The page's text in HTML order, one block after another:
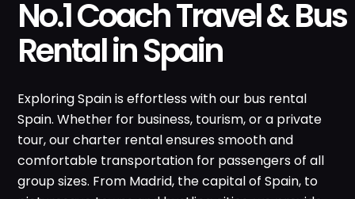
Boek uw reis GB
InstagramLinkedIn
WhatsApp
No.1 Coach Travel & Bus
Rental in Spain
Exploring Spain is effortless with our bus rental
Spain. Whether for business, tourism, or a private
tour, our charter rental ensures smooth and
comfortable transportation for passengers of all
group sizes. From Madrid, the capital of Spain, to